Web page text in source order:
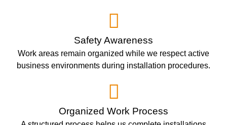
Safety Awareness
Work areas remain organized while we respect active
business environments during installation procedures.
Organized Work Process